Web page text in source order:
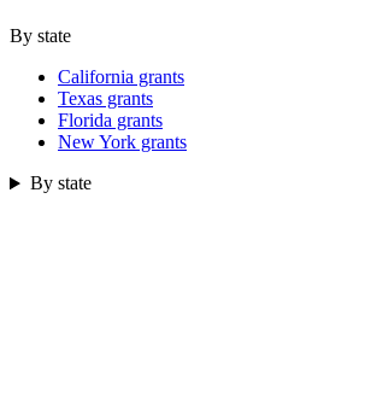
By state
California grants
Texas grants
Florida grants
New York grants
By state